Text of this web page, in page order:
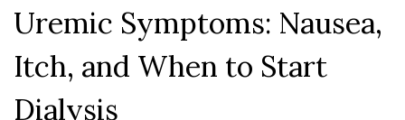
Uremic Symptoms: Nausea,
Itch, and When to Start
Dialysis